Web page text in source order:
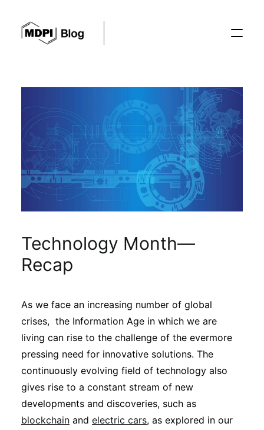
Conferences
Editorial Process
Sustainability
Journals
Interviews
Academic Resources
Technology Month—
Recap
As we face an increasing number of global
crises, the Information Age in which we are
living can rise to the challenge of the evermore
pressing need for innovative solutions. The
continuously evolving field of technology also
gives rise to a constant stream of new
developments and discoveries, such as
blockchain and electric cars, as explored in our